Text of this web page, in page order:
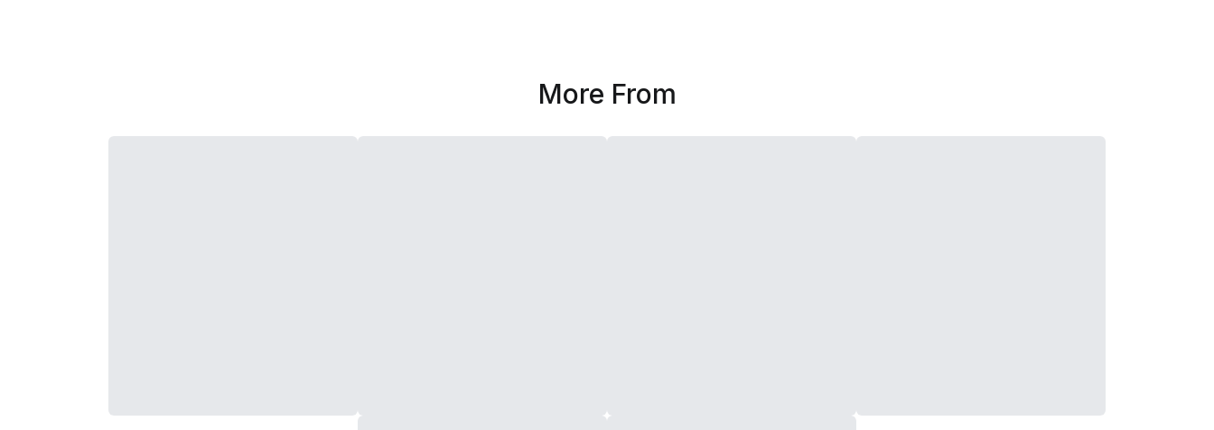
More From